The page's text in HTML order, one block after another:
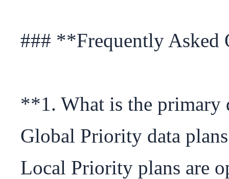
### **Frequently Asked
**1. What is the primary
Global Priority data
Local Priority plans are